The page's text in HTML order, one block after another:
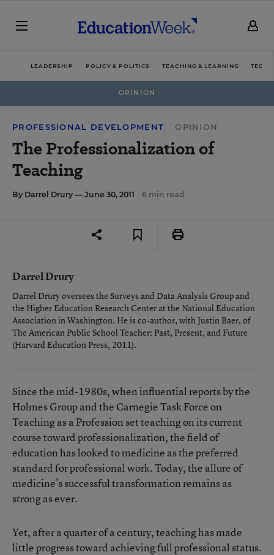
LEADERSHIP POLICY & POLITICS TEACHING & LEARNING
OPINION
PROFESSIONAL DEVELOPMENT OPINION
The Professionalization of
Teaching
By Darrel Drury — June 30, 2011 6 min read
Darrel Drury
Darrel Drury oversees the Surveys and Data Analysis Group and
the Higher Education Research Center at the National Education
Association in Washington. He is co-author, with Justin Baer, of
The American Public School Teacher: Past, Present, and Future
(Harvard Education Press, 2011).
Since the mid-1980s, when influential reports by the
Holmes Group and the Carnegie Task Force on
Teaching as a Profession set teaching on its current
course toward professionalization, the field of
education has looked to medicine as the preferred
standard for professional work. Today, the allure of
medicine’s successful transformation remains as
strong as ever.
Yet, after a quarter of a century, teaching has made
little progress toward achieving full professional status.